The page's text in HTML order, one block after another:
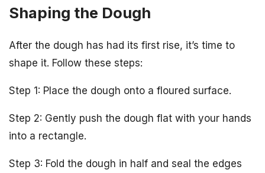
Shaping the Dough
After the dough has had its first rise, it’s time to
shape it. Follow these steps:
Step 1: Place the dough onto a floured surface.
Step 2: Gently push the dough flat with your hands
into a rectangle.
Step 3: Fold the dough in half and seal the edges